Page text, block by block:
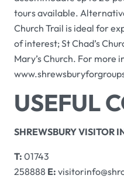
tours available.
Church Trail is ideal for
of interest; St Chad’s
Mary’s Church. For more
USEFUL
SHREWSBURY VISITOR
T: 01743
258888 E: